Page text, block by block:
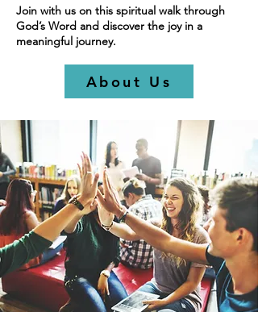
Join with us on this spiritual walk through
God’s Word and discover the joy in a
meaningful journey.
About Us